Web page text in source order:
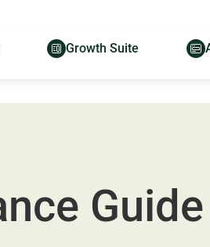
Growth Suite